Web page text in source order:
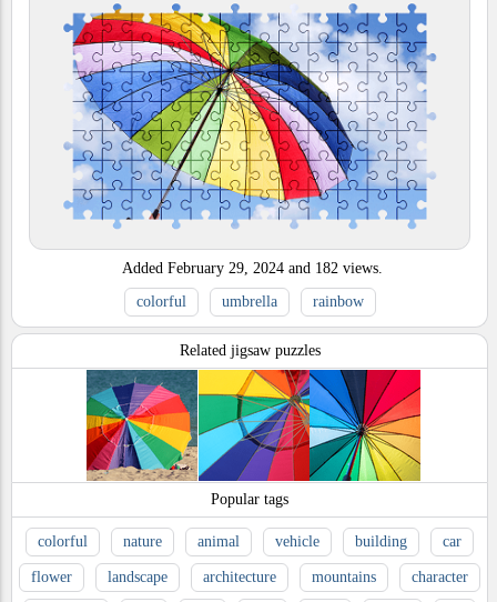
Added February 29, 2024 and 182 views.
colorful
umbrella rainbow
Related jigsaw puzzles
Popular tags
colorful nature animal vehicle building car
flower landscape architecture mountains character